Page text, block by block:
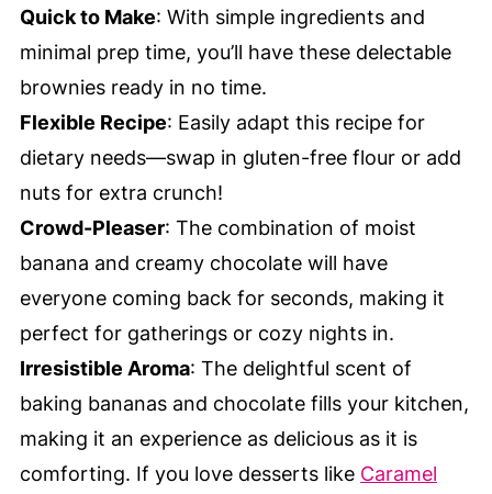
Quick to Make: With simple ingredients and
minimal prep time, you’ll have these delectable
brownies ready in no time.
Flexible Recipe: Easily adapt this recipe for
dietary needs—swap in gluten-free flour or add
nuts for extra crunch!
Crowd-Pleaser: The combination of moist
banana and creamy chocolate will have
everyone coming back for seconds, making it
perfect for gatherings or cozy nights in.
Irresistible Aroma: The delightful scent of
baking bananas and chocolate fills your kitchen,
making it an experience as delicious as it is
comforting. If you love desserts like Caramel